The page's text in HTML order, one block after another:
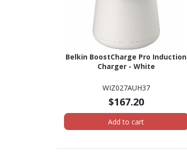
Belkin BoostCharge Pro Induction
Charger - White
WIZ027AUH37
$167.20
Add to cart